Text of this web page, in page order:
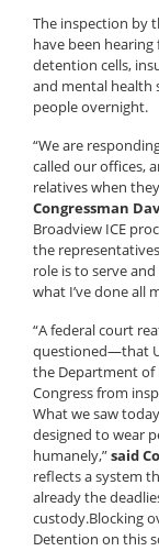
The inspection by
have been
detention cells,
and mental health
people overnight.
“We are
called our offices,
relatives when
Congressman
Broadview ICE
the
role is to serve
what I’ve done all
“A federal court
questioned—that
the Department of
Congress from
What we saw
designed to wear
humanely,”said
reflects a system
already the
custody.Blocking
Detention on this